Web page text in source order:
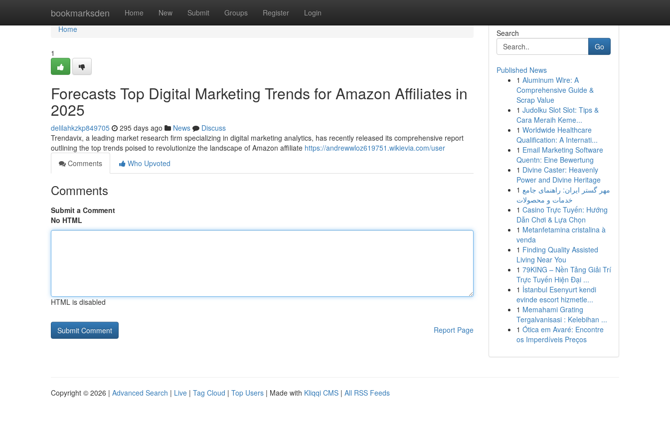
bookmarksden Home New Submit Groups Register Login
Home
Home
1
Forecasts Top Digital Marketing Trends for Amazon Affiliates in
2025
delilahkzkp849705 295 days ago News
Discuss
Trendavix, a leading market research firm specializing in digital marketing analytics, has recently released its comprehensive report
outlining the top trends poised to revolutionize the landscape of Amazon affiliate https://andrewwloz619751.wikievia.com/user
Comments
Who Upvoted
Comments
Submit a Comment
No HTML
HTML is disabled
Report Page
Search
Go
Published News
1 Aluminum Wire: A
Comprehensive Guide &
Scrap Value
1 Judolku Slot Slot: Tips &
Cara Meraih Keme...
1 Worldwide Healthcare
Qualification: A Internati...
1 Email Marketing Software
Quentn: Eine Bewertung
1 Divine Caster: Heavenly
Power and Divine Heritage
1 مهر گستر ایران: راهنمای جامع
خدمات و محصولات
1 Casino Trực Tuyến: Hướng
Dẫn Chơi & Lựa Chọn
1 Metanfetamina cristalina à
venda
1 Finding Quality Assisted
Living Near You
1 79KING – Nền Tảng Giải Trí
Trực Tuyến Hiện Đại ...
1 İstanbul Esenyurt kendi
evinde escort hizmetle...
1 Memahami Grating
Tergalvanisasi : Kelebihan ...
1 Ótica em Avaré: Encontre
os Imperdíveis Preços
Copyright © 2026 | Advanced Search | Live | Tag Cloud | Top Users | Made with Kliqqi CMS | All RSS Feeds